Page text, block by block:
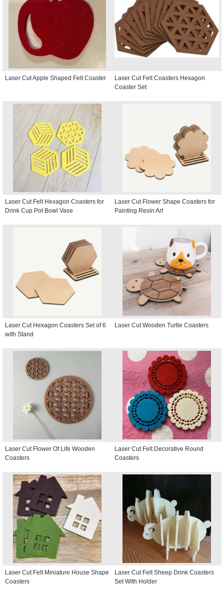
Laser Cut Apple Shaped Felt Coaster
Laser Cut Felt Coasters Hexagon
Coaster Set
Laser Cut Felt Hexagon Coasters for
Drink Cup Pot Bowl Vase
Laser Cut Flower Shape Coasters for
Painting Resin Art
Laser Cut Hexagon Coasters Set of 6
with Stand
Laser Cut Wooden Turtle Coasters
Laser Cut Flower Of Life Wooden
Coasters
Laser Cut Felt Decorative Round
Coasters
Laser Cut Felt Miniature House Shape
Coasters
Laser Cut Felt Sheep Drink Coasters
Set With Holder